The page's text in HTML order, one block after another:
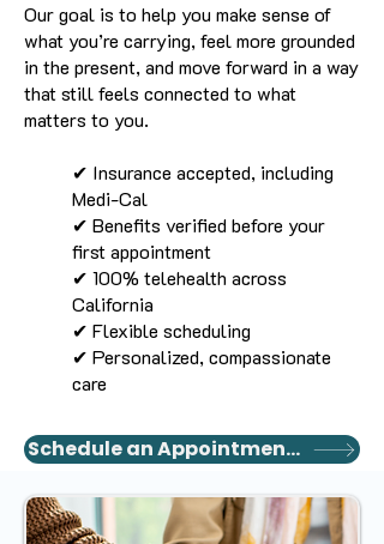
Our goal is to help you make sense of
what you’re carrying, feel more grounded
in the present, and move forward in a way
that still feels connected to what
matters to you.
✔ Insurance accepted, including
Medi-Cal
✔ Benefits verified before your
first appointment
✔ 100% telehealth across
California
✔ Flexible scheduling
✔ Personalized, compassionate
care
Schedule an Appointment Today